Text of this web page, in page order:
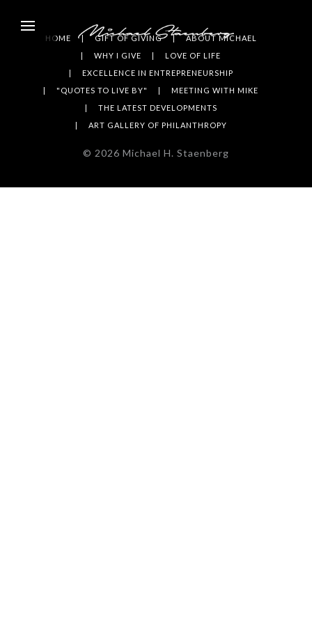
HOME GIFT OF GIVING
ABOUT MICHAEL
WHY I GIVE
LOVE OF LIFE
EXCELLENCE IN ENTREPRENEURSHIP
"QUOTES TO LIVE BY"
MEETING WITH MIKE
THE LATEST DEVELOPMENTS
ART GALLERY OF PHILANTHROPY
© 2026 Michael H. Staenberg